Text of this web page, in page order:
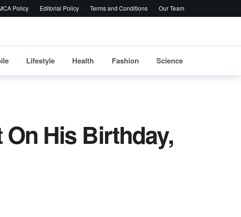
Policy Editorial Policy Terms and Conditions Our Team
Lifestyle Health Fashion Science
His Birthday,